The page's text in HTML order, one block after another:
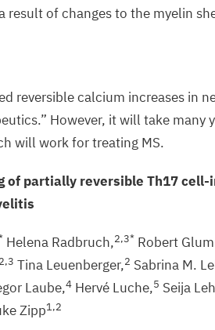
result of changes to the myelin
reversible calcium increases in
However, it will take many
will work for treating MS.
of partially reversible Th17cell-
Helena Radbruch,2,3* Robert
2,3 Tina Leuenberger,2 Sabrina M.
Laube,4 Hervé Luche,5 Seija
Zipp1,2